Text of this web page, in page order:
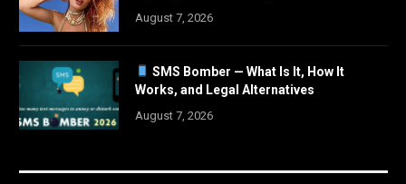
August 7, 2026
SMS Bomber — What Is It, How It
Works, and Legal Alternatives
August 7, 2026